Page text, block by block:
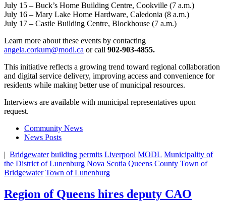
July 15 – Buck’s Home Building Centre, Cookville (7 a.m.)
July 16 – Mary Lake Home Hardware, Caledonia (8 a.m.)
July 17 – Castle Building Centre, Blockhouse (7 a.m.)
Learn more about these events by contacting
angela.corkum@modl.ca or call 902-903-4855.
This initiative reflects a growing trend toward regional collaboration
and digital service delivery, improving access and convenience for
residents while making better use of municipal resources.
Interviews are available with municipal representatives upon
request.
Community News
News Posts
| Bridgewater building permits Liverpool MODL Municipality of
the District of Lunenburg Nova Scotia Queens County Town of
Bridgewater Town of Lunenburg
Region of Queens hires deputy CAO